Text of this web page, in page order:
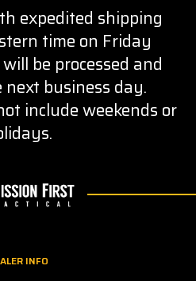
expedited shipping
time on Friday
be processed and
business day.
include weekends or
INFO